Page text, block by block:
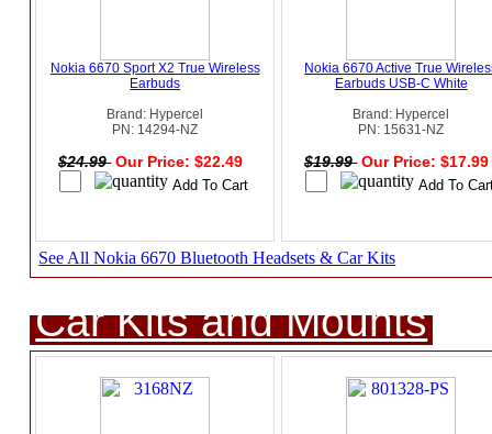
Nokia 6670 Sport X2 True Wireless
Earbuds
Brand: Hypercel
PN: 14294-NZ
$24.99 Our Price: $22.49
Nokia 6670 Active True
Earbuds USB-C White
Brand: Hypercel
PN: 15631-NZ
$19.99 Our Price:
See All Nokia 6670 Bluetooth Headsets & Car Kits
Car Kits and Mounts